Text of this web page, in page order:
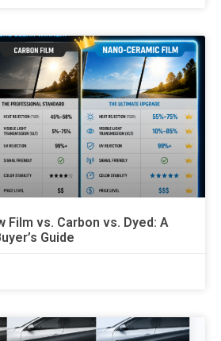
Film vs. Carbon vs. Dyed: A
Guide